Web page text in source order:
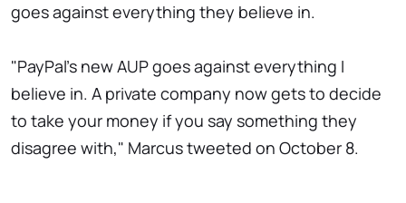
goes against everything they believe in.
"PayPal's new AUP goes against everything I
believe in. A private company now gets to decide
to take your money if you say something they
disagree with," Marcus tweeted on October 8.